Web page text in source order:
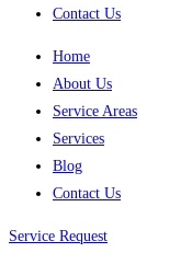
Contact Us
Home
About Us
Service Areas
Services
Blog
Contact Us
Service Request